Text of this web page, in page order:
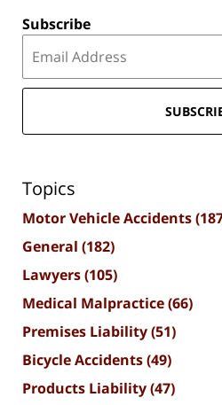
Subscribe
Topics
Motor Vehicle Accidents
General (182)
Lawyers(105)
Medical Malpractice(66)
Premises Liability(51)
Bicycle Accidents(49)
Products Liability(47)